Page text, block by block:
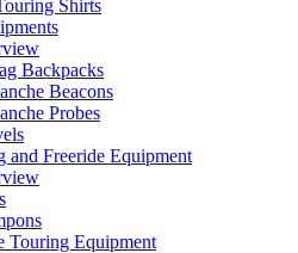
Shirts
Backpacks
Beacons
Probes
and Freeride Equipment
Touring Equipment